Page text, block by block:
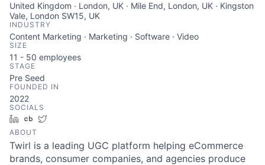
United Kingdom · London, UK · Mile End, London, UK · Kingston
Vale, London SW15, UK
INDUSTRY
Content Marketing · Marketing · Software · Video
SIZE
11 - 50 employees
STAGE
Pre Seed
FOUNDED IN
2022
SOCIALS
LinkedInCrunchbase
ABOUT
Twirl is a leading UGC platform helping eCommerce
brands, consumer companies, and agencies produce